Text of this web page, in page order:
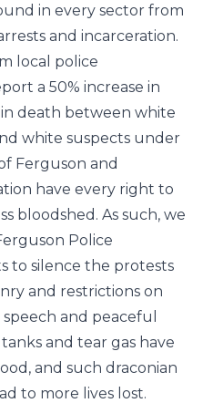
in every sector from
and incarceration.
local police
a 50% increase in
death between white
white suspects under
Ferguson and
have every right to
bloodshed. As such, we
Police
to silence the protests
and restrictions on
and peaceful
and tear gas have
and such draconian
to more lives lost.